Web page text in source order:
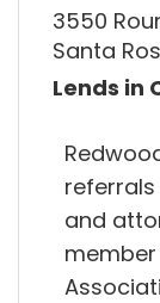
3550
Santa
Lends in
and